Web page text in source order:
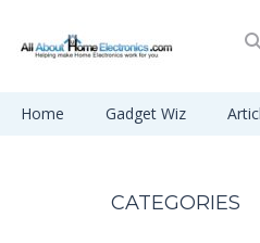
Home Gadget Wiz
CATEGORIES